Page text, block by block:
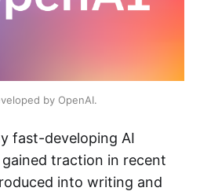
by OpenAI.
fast-developing AI
traction in recent
into writing and